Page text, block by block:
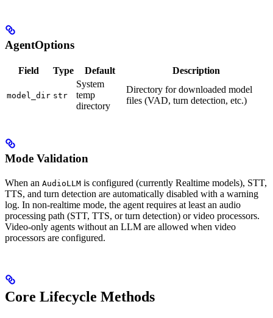
AgentOptions
Field Type Default Description
model_dir str
System
temp
directory
Directory for downloaded model
files (VAD, turn detection, etc.)
Mode Validation
When an AudioLLM is configured (currently Realtime models), STT,
TTS, and turn detection are automatically disabled with a warning
log. In non-realtime mode, the agent requires at least an audio
processing path (STT, TTS, or turn detection) or video processors.
Video-only agents without an LLM are allowed when video
processors are configured.
Core Lifecycle Methods